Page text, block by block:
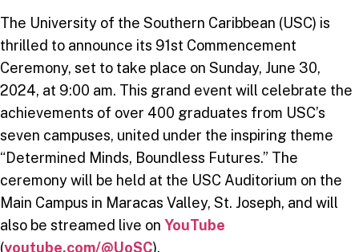
The University of the Southern Caribbean (USC) is
thrilled to announce its 91st Commencement
Ceremony, set to take place on Sunday, June 30,
2024, at 9:00 am. This grand event will celebrate the
achievements of over 400 graduates from USC’s
seven campuses, united under the inspiring theme
“Determined Minds, Boundless Futures.” The
ceremony will be held at the USC Auditorium on the
Main Campus in Maracas Valley, St. Joseph, and will
also be streamed live on YouTube
(youtube.com/@UoSC).